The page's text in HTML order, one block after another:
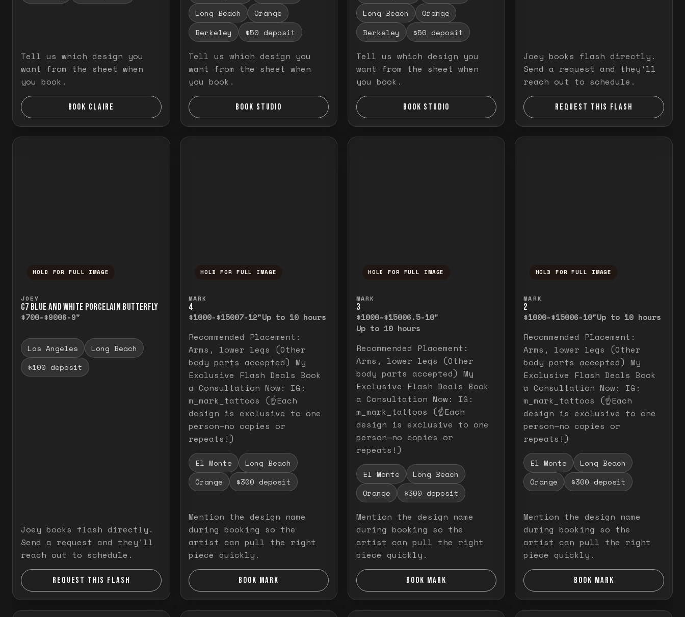
Tell us which design you
want from the sheet when
you book.
BOOK CLAIRE
Long Beach
Orange
Berkeley
$50 deposit
Tell us which design you
want from the sheet when
you book.
BOOK STUDIO
Long Beach
Orange
Berkeley
$50 deposit
Tell us which design you
want from the sheet when
you book.
BOOK STUDIO
Joey books flash directly.
Send a request and they'll
reach out to schedule.
REQUEST THIS FLASH
HOLD FOR FULL IMAGE
JOEY
C7 BLUE AND WHITE PORCELAIN BUTTERFLY
$700-$9006-9"
Los Angeles
Long Beach
$100 deposit
Joey books flash directly.
Send a request and they'll
reach out to schedule.
REQUEST THIS FLASH
HOLD FOR FULL IMAGE
MARK
4
$1000-$15007-12"Up to 10 hours
Recommended Placement:
Arms, lower legs (Other
body parts accepted) My
Exclusive Flash Deals Book
a Consultation Now: IG:
m_mark_tattoos (☝️Each
design is exclusive to one
person—no copies or
repeats!)
El Monte
Long Beach
Orange
$300 deposit
Mention the design name
during booking so the
artist can pull the right
piece quickly.
BOOK MARK
HOLD FOR FULL IMAGE
MARK
3
$1000-$15006.5-10"
Up to 10 hours
Recommended Placement:
Arms, lower legs (Other
body parts accepted) My
Exclusive Flash Deals Book
a Consultation Now: IG:
m_mark_tattoos (☝️Each
design is exclusive to one
person—no copies or
repeats!)
El Monte
Long Beach
Orange
$300 deposit
Mention the design name
during booking so the
artist can pull the right
piece quickly.
BOOK MARK
HOLD FOR FULL IMAGE
MARK
2
$1000-$15006-10"Up to 10 hours
Recommended Placement:
Arms, lower legs (Other
body parts accepted) My
Exclusive Flash Deals Book
a Consultation Now: IG:
m_mark_tattoos (☝️Each
design is exclusive to one
person—no copies or
repeats!)
El Monte
Long Beach
Orange
$300 deposit
Mention the design name
during booking so the
artist can pull the right
piece quickly.
BOOK MARK